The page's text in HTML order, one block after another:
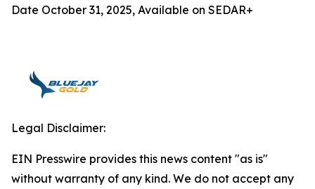
Date October 31, 2025, Available on SEDAR+
Legal Disclaimer:
EIN Presswire provides this news content "as is"
without warranty of any kind. We do not accept any